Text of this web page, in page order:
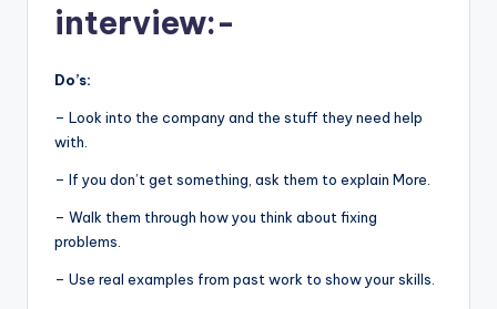
interview:-
Do’s:
– Look into the company and the stuff they need help
with.
– If you don’t get something, ask them to explain More.
– Walk them through how you think about fixing
problems.
– Use real examples from past work to show your skills.